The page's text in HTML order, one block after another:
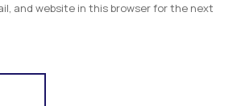
and website in this browser for the next